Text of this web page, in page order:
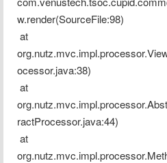
w.render(SourceFile:98)
ocessor.java:38)
ractProcessor.java:44)